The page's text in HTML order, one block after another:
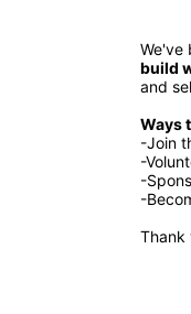
build
and
Ways
-Join
-
-
-
Thank